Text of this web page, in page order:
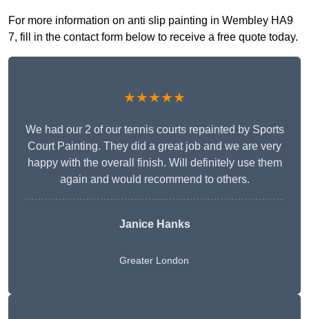
For more information on anti slip painting in Wembley HA9
7, fill in the contact form below to receive a free quote today.
★★★★★
We had our 2 of our tennis courts repainted by Sports
Court Painting. They did a great job and we are very
happy with the overall finish. Will definitely use them
again and would recommend to others.
Janice Hanks
Greater London